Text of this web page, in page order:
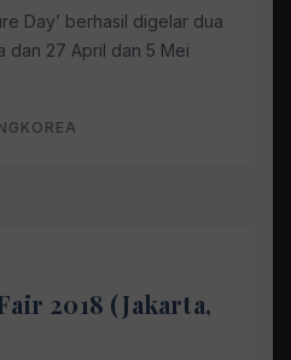
Day’ berhasil digelar dua
dan 27 April dan 5 Mei
2018 (Jakarta,